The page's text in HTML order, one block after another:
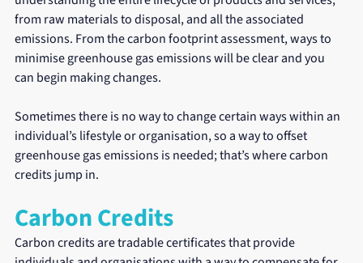
from raw materials to disposal, and all the associated
emissions. From the carbon footprint assessment, ways to
minimise greenhouse gas emissions will be clear and you
can begin making changes.
Sometimes there is no way to change certain ways within an
individual’s lifestyle or organisation, so a way to offset
greenhouse gas emissions is needed; that’s where carbon
credits jump in.
Carbon Credits
Carbon credits are tradable certificates that provide